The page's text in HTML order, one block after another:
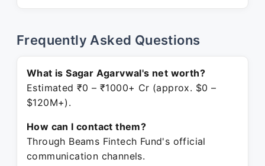
Frequently Asked Questions
What is Sagar Agarvwal's net worth?
Estimated ₹0 – ₹1000+ Cr (approx. $0 –
$120M+).
How can I contact them?
Through Beams Fintech Fund's official
communication channels.